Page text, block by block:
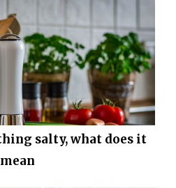
salty, what does it
mean